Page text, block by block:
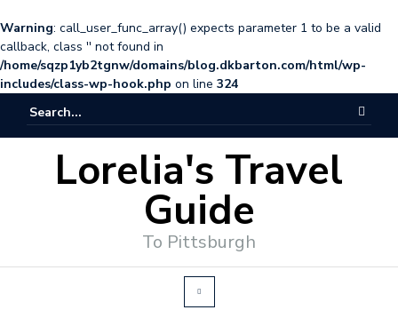
Warning: call_user_func_array() expects parameter 1 to be a valid
callback, class '' not found in
/home/sqzp1yb2tgnw/domains/blog.dkbarton.com/html/wp-
includes/class-wp-hook.php on line 324
Lorelia's Travel
Guide
To Pittsburgh